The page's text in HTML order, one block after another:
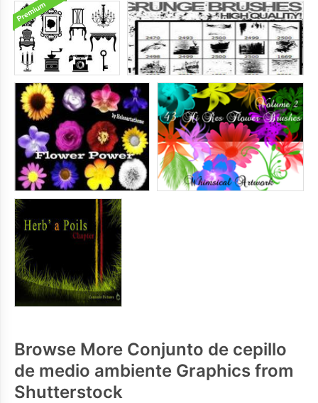
Browse More Conjunto de cepillo
de medio ambiente Graphics from
Shutterstock